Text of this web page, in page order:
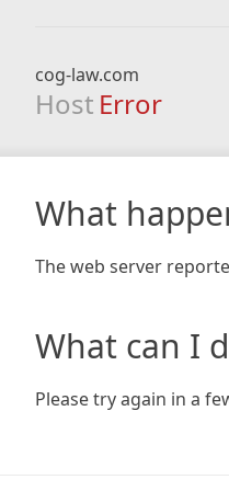
cog-law.com
Host Error
What
The web server
What can I
Please try again in a